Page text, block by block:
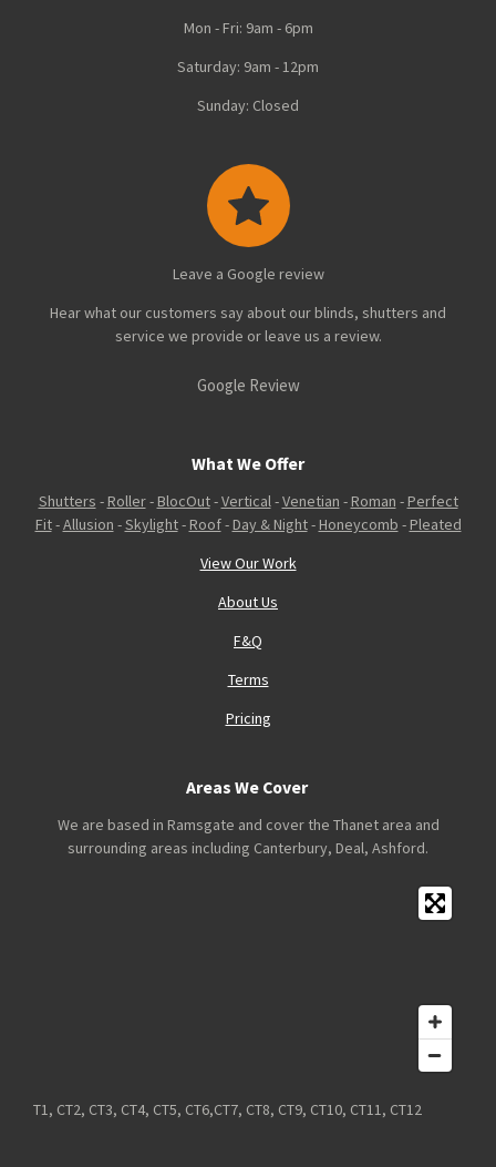
Mon - Fri: 9am - 6pm
Saturday: 9am - 12pm
Sunday: Closed
Leave a Google review
Hear what our customers say about our blinds, shutters and
service we provide or leave us a review.
Google Review
What We Offer
Shutters - Roller- BlocOut-Vertical-Venetian - Roman - Perfect
Fit-Allusion -Skylight- Roof- Day & Night- Honeycomb - Pleated
View Our Work
About Us
F&Q
Terms
Pricing
Areas We Cover
We are based in Ramsgate and cover the Thanet area and
surrounding areas including Canterbury, Deal, Ashford.
T1, CT2, CT3, CT4, CT5, CT6,CT7, CT8, CT9, CT10, CT11, CT12